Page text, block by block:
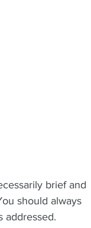
brief and
should always
addressed.